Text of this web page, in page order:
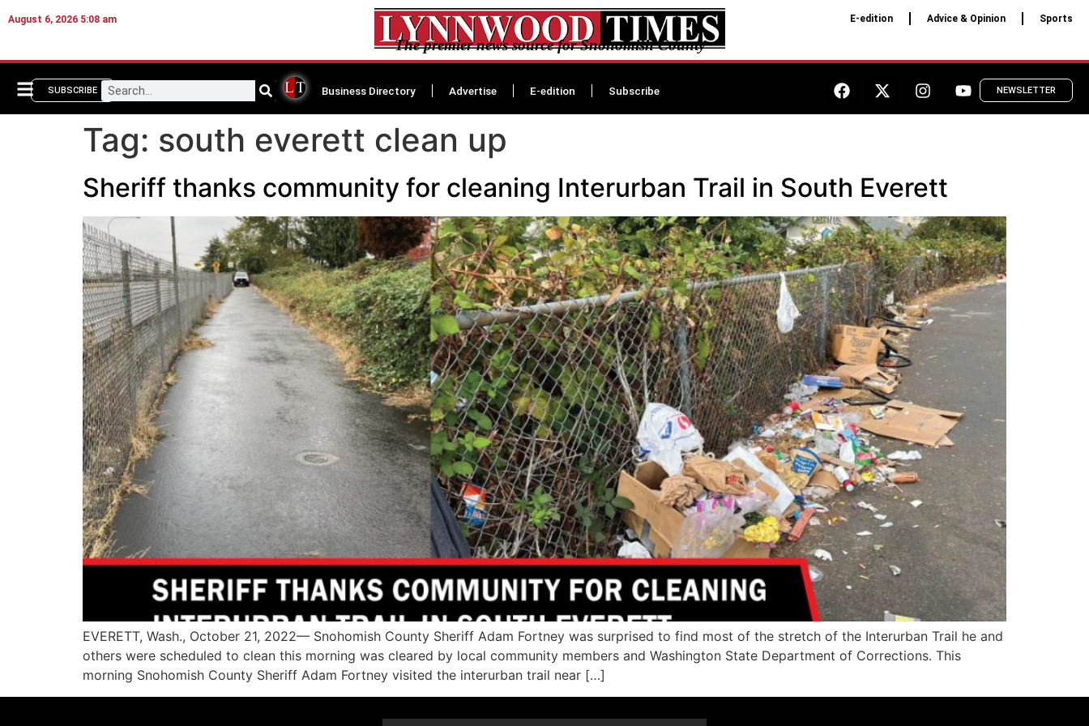
August 6, 2026 5:08 am
The premier news source for Snohomish County
E-edition Advice & Opinion Sports
SUBSCRIBE Business Directory Advertise E-edition Subscribe NEWSLETTER
Tag: south everett clean up
Sheriff thanks community for cleaning Interurban Trail in South Everett
EVERETT, Wash., October 21, 2022— Snohomish County Sheriff Adam Fortney was surprised to find most of the stretch of the Interurban Trail he and
others were scheduled to clean this morning was cleared by local community members and Washington State Department of Corrections. This
morning Snohomish County Sheriff Adam Fortney visited the interurban trail near […]